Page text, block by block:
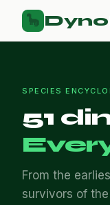
🦕
SPECIES
51
From the
survivors of